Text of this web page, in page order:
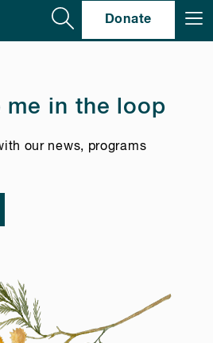
Donate
me in the loop
our news, programs